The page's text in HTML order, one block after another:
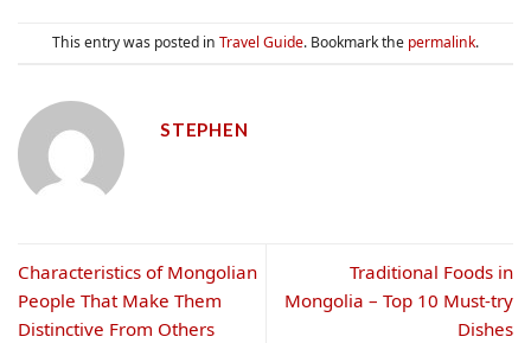
This entry was posted in Travel Guide. Bookmark the permalink.
STEPHEN
Characteristics of Mongolian
People That Make Them
Distinctive From Others
Traditional Foods in
Mongolia – Top 10 Must-try
Dishes